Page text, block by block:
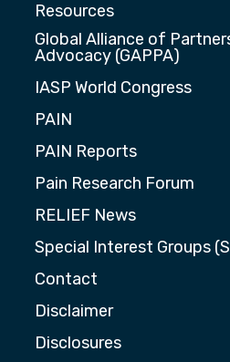
Resources
Global Alliance of
Advocacy (GAPPA)
IASP World Congress
PAIN
PAIN Reports
Pain Research Forum
RELIEF News
Special Interest Groups
Contact
Disclaimer
Disclosures